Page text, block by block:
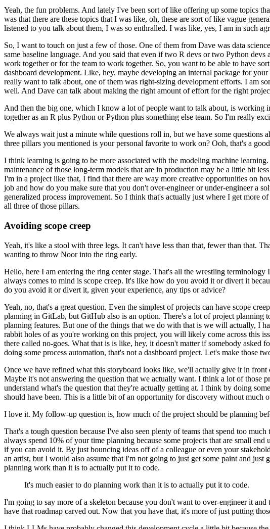
Yeah, the fun problems. And lately I've been sort of like offering up some topics
was that there are these topics that I was like, oh, these are sort of like vague
listened to you talk about them, I was so enthralled. I was like, yes, I am in such
So, I want to touch on just a few of those. One of them from Dave was data
same baseline language. And you said that even if two R devs or two Python devs
work together or for the team to work together. So, you want to be able to have
dashboard development. Like, hey, maybe developing an internal package for
really want to talk about, one of them was right-sizing development efforts. I am
well. And Dave can talk about making the right amount of effort for the right
And then the big one, which I know a lot of people want to talk about, is
together as an R plus Python or Python plus something else team. So I'm really
We always wait just a minute while questions roll in, but we have some questions
three pillars you mentioned is your personal favorite to work on? Ooh, that's a
I think learning is going to be more associated with the modeling machine learning.
maintenance of those long-term models that are in production may be a little bit
I'm in a project like that, I find that there are way more creative opportunities on
job and how do you make sure that you don't over-engineer or under-engineer a
generalized process improvement. So I think that's actually just where I get more
all three of those pillars.
Avoiding scope creep
Yeah, it's like a stool with three legs. It can't have less than that, fewer than that.
wanting to throw Noor into the ring early.
Hello, here I am entering the ring center stage. That's all the wrestling terminology
always comes to mind is scope creep. It's like how do you avoid it or divert it
do you avoid it or divert it, given your experience, any tips or advice?
Yeah, no, that's a great question. Even the simplest of projects can have scope
planning in GitLab, but GitHub also is an option. There's a lot of project planning
planning features. But one of the things that we do with that is we will actually, I
rabbit holes of as you're working on this project, you will likely come across this
there called no-goes. What that is is like, hey, it doesn't matter if somebody asked
doing some process automation, that's not a dashboard project. Let's make those
Once we have refined what this storyboard looks like, we'll actually give it in front
Maybe it's not answering the question that we actually want. I think a lot of those
understand what's the question that they're actually getting at. I think by doing
should have been. This is a little bit of an opportunity for discovery without much
I love it. My follow-up question is, how much of the project should be planning
That's a tough question because I've also seen plenty of teams that spend too
always spend 10% of your time planning because some projects that are small
if you can avoid it. By just bouncing ideas off of a colleague or even your
an artist, but I would also assume that I'm not going to just get some paint and just
planning work than it is to actually put it to code.
It's much easier to do planning work than it is to actually put it to code.
I'm going to say more of a skeleton because you don't want to over-engineer it
have that roadmap carved out. Now that you have that, it's more of just putting